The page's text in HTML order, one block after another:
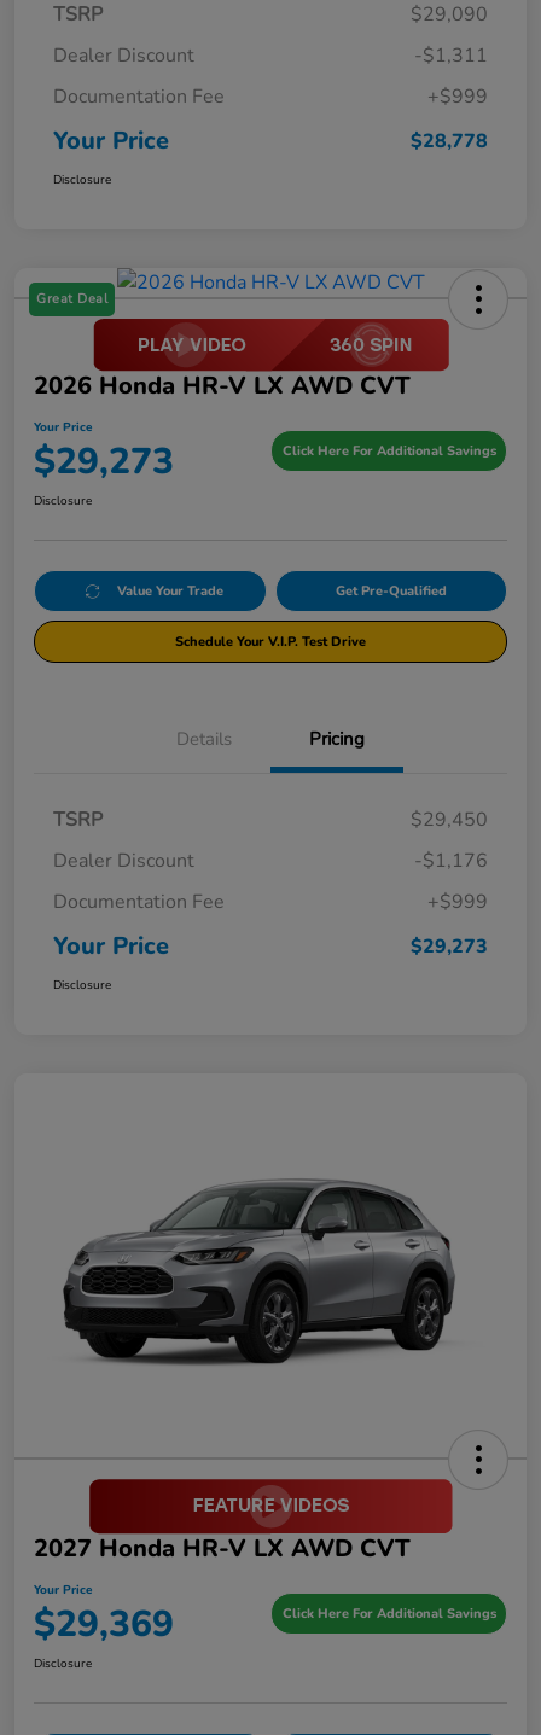
TSRP
$29,090
Dealer Discount
-$1,311
Documentation Fee
+$999
Your Price $28,778
Disclosure
Great Deal
2026 Honda HR-V LX AWD CVT
Your Price
$29,273 Click Here For Additional Savings
Disclosure
Value Your Trade Get Pre-Qualified
Schedule Your V.I.P. Test Drive
Details Pricing
TSRP
$29,450
Dealer Discount
-$1,176
Documentation Fee
+$999
Your Price $29,273
Disclosure
2027 Honda HR-V LX AWD CVT
Your Price
$29,369 Click Here For Additional Savings
Disclosure